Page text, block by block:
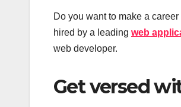
Do you want to make a
hired by a leading web
web developer.
Get versed